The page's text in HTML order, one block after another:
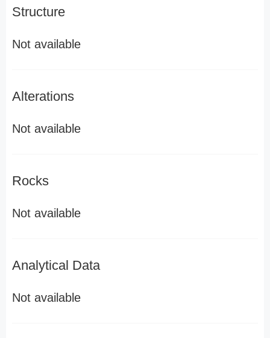
Structure
Not available
Alterations
Not available
Rocks
Not available
Analytical Data
Not available